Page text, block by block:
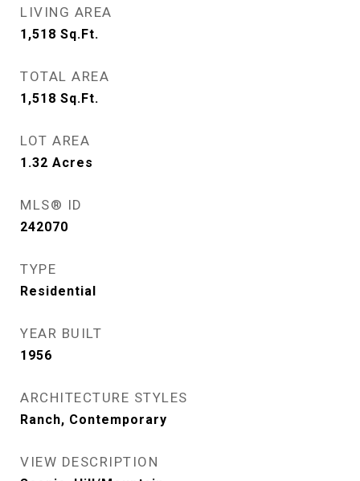
LIVING AREA
1,518 Sq.Ft.
TOTAL AREA
1,518 Sq.Ft.
LOT AREA
1.32 Acres
MLS® ID
242070
TYPE
Residential
YEAR BUILT
1956
ARCHITECTURE STYLES
Ranch, Contemporary
VIEW DESCRIPTION